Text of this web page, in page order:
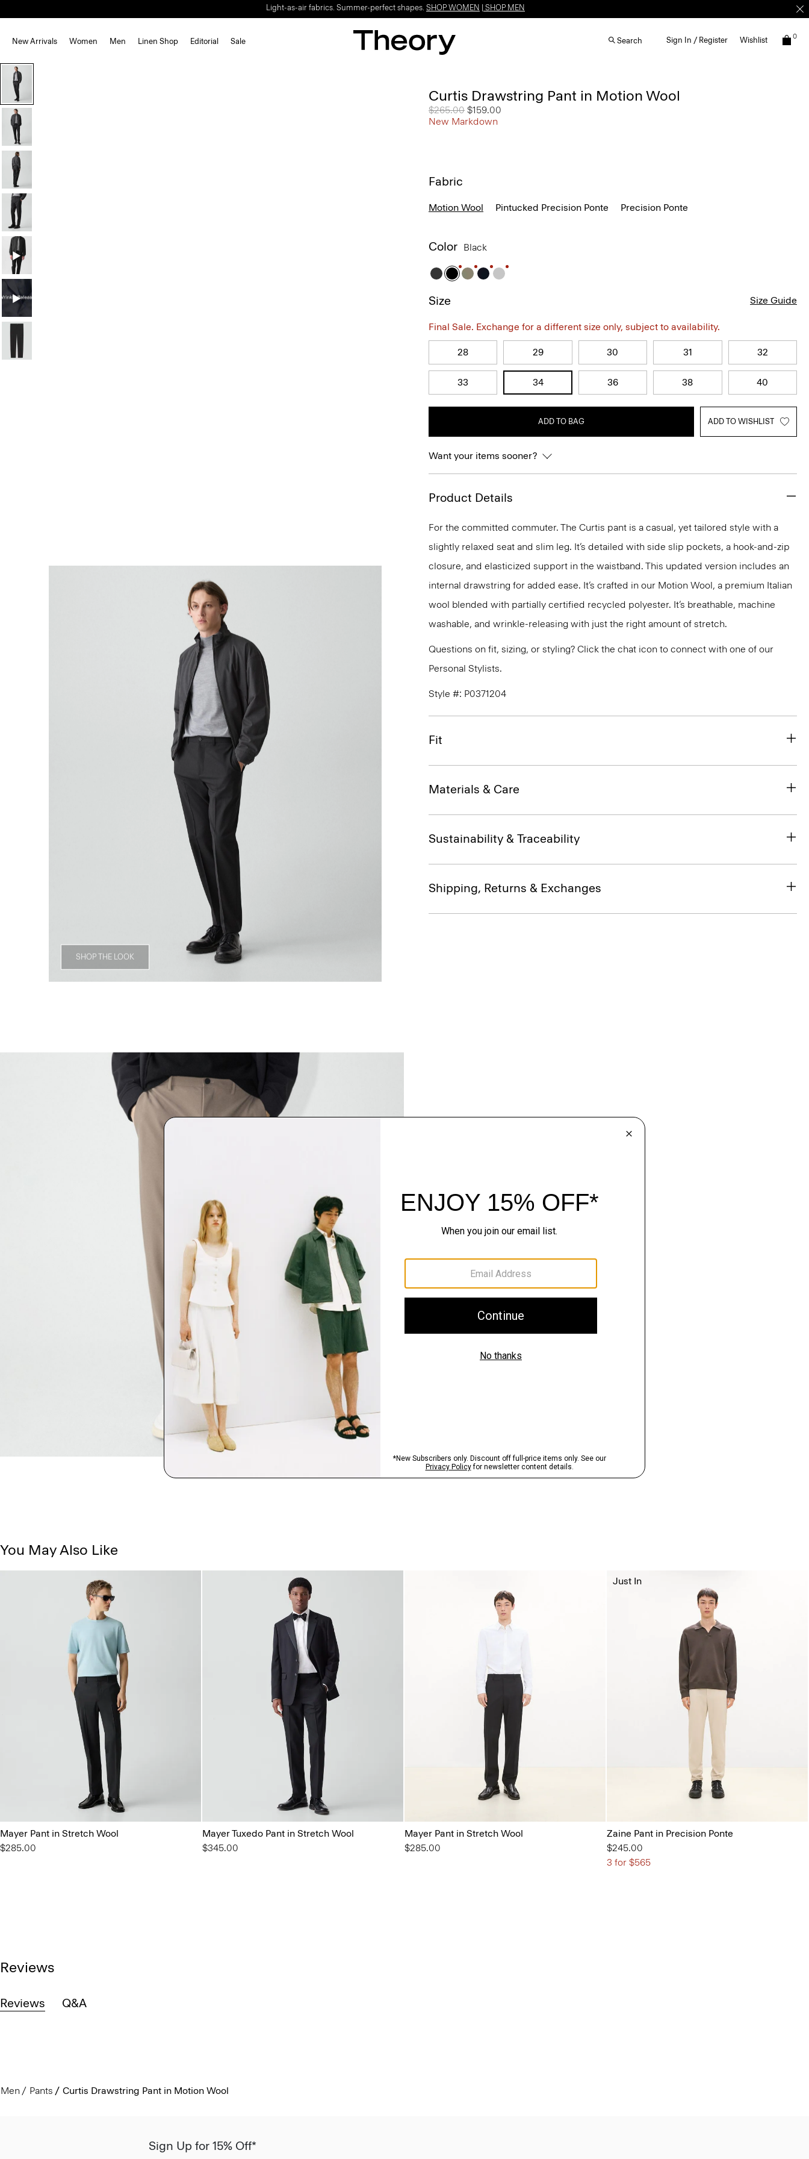
Light-as-air fabrics. Summer-perfect shapes. SHOP WOMEN SHOP MEN
New Arrivals Women Men Linen Shop Editorial Sale Search Sign In / Register Wishlist 0
SHOP THE LOOK
Curtis Drawstring Pant in Motion Wool
Price reduced from
$265.00 to
$159.00
New Markdown
Fabric
Motion Wool Pintucked Precision Ponte Precision Ponte
Color Black
Size Size Guide
Final Sale. Exchange for a different size only, subject to availability.
28 29 30 31 32
33 34 36 38 40
ADD TO BAG ADD TO WISHLIST
Want your items sooner?
Product Details
For the committed commuter. The Curtis pant is a casual, yet tailored style with a
slightly relaxed seat and slim leg. It’s detailed with side slip pockets, a hook-and-zip
closure, and elasticized support in the waistband. This updated version includes an
internal drawstring for added ease. It’s crafted in our Motion Wool, a premium Italian
wool blended with partially certified recycled polyester. It’s breathable, machine
washable, and wrinkle-releasing with just the right amount of stretch.
Questions on fit, sizing, or styling? Click the chat icon to connect with one of our
Personal Stylists.
Style #: P0371204
Fit
Materials & Care
Sustainability & Traceability
Shipping, Returns & Exchanges
Pants, Perfected
You May Also Like
Mayer Pant in Stretch Wool
$285.00
Mayer Tuxedo Pant in Stretch Wool
$345.00
Mayer Pant in Stretch Wool
$285.00
Zaine Pant in Precision Ponte
$245.00
3 for $565
Just In
Reviews
Reviews Q&A
Men Pants Curtis Drawstring Pant in Motion Wool
Sign Up for 15% Off*